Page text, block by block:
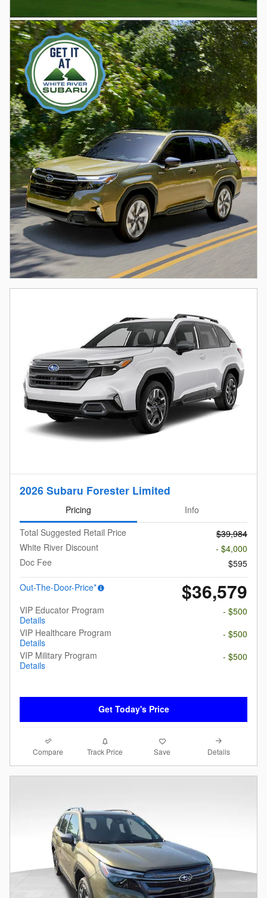
2026 Subaru Forester Limited
Pricing
Info
Total Suggested Retail Price
$39,984
White River Discount
- $4,000
Doc Fee
$595
Out-The-Door-Price*
$36,579
VIP Educator Program
Details
- $500
VIP Healthcare Program
Details
- $500
VIP Military Program
Details
- $500
Get Today's Price
Compare Track Price Save Details